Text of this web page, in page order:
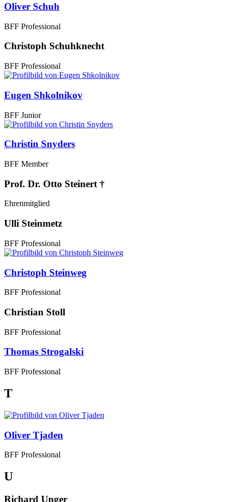
Oliver Schuh
BFF Professional
Christoph Schuhknecht
BFF Professional
Eugen Shkolnikov
BFF Junior
Christin Snyders
BFF Member
Prof. Dr. Otto Steinert †
Ehrenmitglied
Ulli Steinmetz
BFF Professional
Christoph Steinweg
BFF Professional
Christian Stoll
BFF Professional
Thomas Strogalski
BFF Professional
T
Oliver Tjaden
BFF Professional
U
Richard Unger